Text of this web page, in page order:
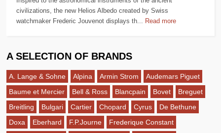
civilizations, the new Helios Albedo created by Swiss
watchmaker Frederic Jouvenot displays th... Read more
A SELECTION OF BRANDS
A. Lange & Sohne Alpina Armin Strom
Audemars Piguet
Baume et Mercier
Bell & Ross Blancpain Bovet
Breguet
Breitling
Bulgari Cartier Chopard Cyrus
De Bethune
Doxa
Eberhard F.P.Journe
Frederique Constant